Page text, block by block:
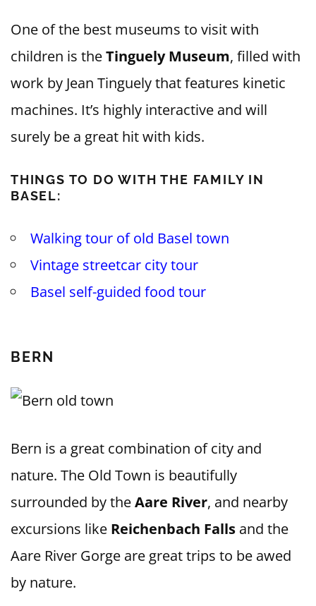
One of the best museums to visit with
children is theTinguely Museum, filled with
work by Jean Tinguely that features kinetic
machines. It’s highly interactive and will
surely be a great hit with kids.
THINGS TO DO WITH THE FAMILY IN
BASEL:
Walking tour of old Basel town
Vintage streetcar city tour
Basel self-guided food tour
BERN
Bern is a great combination of city and
nature. The Old Town is beautifully
surrounded by theAare River, and nearby
excursions like Reichenbach Falls and the
Aare River Gorge are great trips to be awed
by nature.